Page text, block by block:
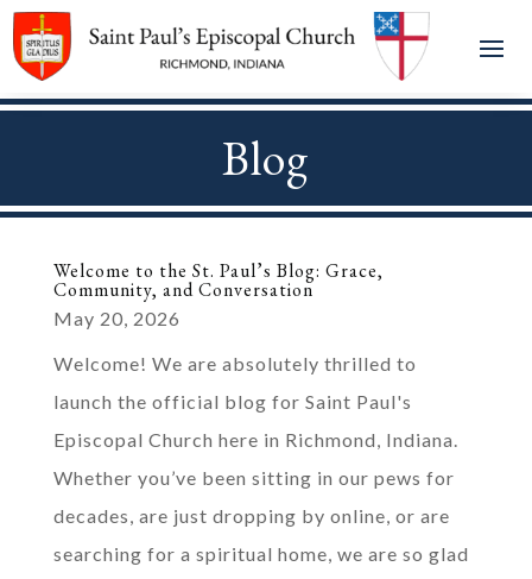
Blog
Welcome to the St. Paul’s Blog: Grace,
Community, and Conversation
May 20, 2026
Welcome! We are absolutely thrilled to
launch the official blog for Saint Paul's
Episcopal Church here in Richmond, Indiana.
Whether you’ve been sitting in our pews for
decades, are just dropping by online, or are
searching for a spiritual home, we are so glad